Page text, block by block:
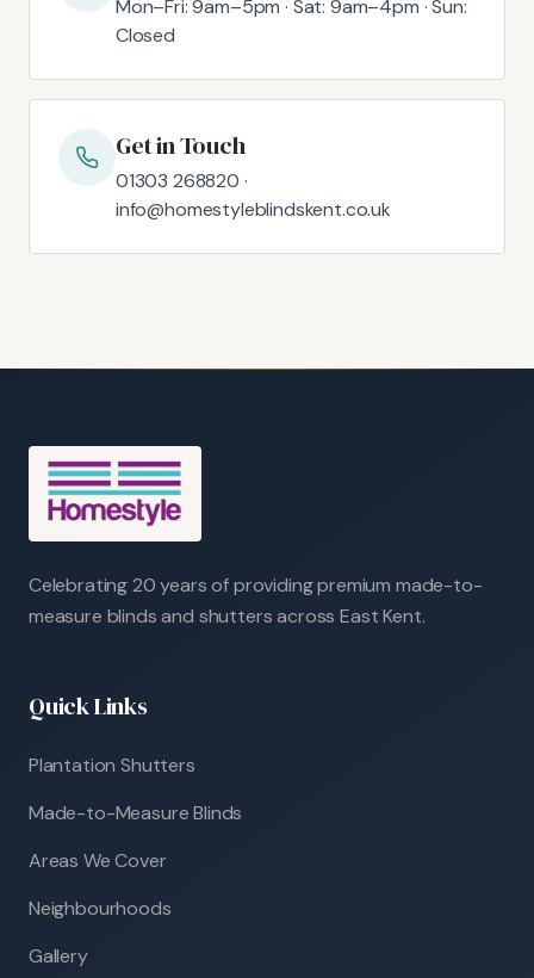
Mon–Fri: 9am–5pm · Sat: 9am–4pm · Sun:
Closed
Get in Touch
01303 268820 ·
info@homestyleblindskent.co.uk
Celebrating 20 years of providing premium made-to-
measure blinds and shutters across East Kent.
Quick Links
Plantation Shutters
Made-to-Measure Blinds
Areas We Cover
Neighbourhoods
Gallery